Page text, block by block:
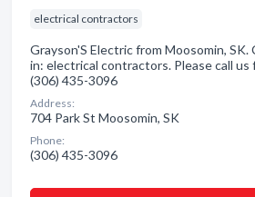
electrical contractors
Grayson'S Electric from Moosomin, SK.
in: electrical contractors. Please call
(306) 435-3096
Address:
704 Park St Moosomin, SK
Phone:
(306) 435-3096